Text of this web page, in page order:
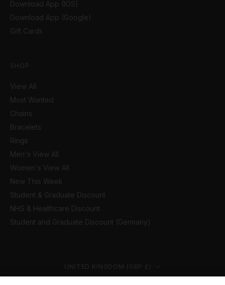
Download App (IOS)
Download App (Google)
Gift Cards
SHOP
View All
Most Wanted
Chains
Bracelets
Rings
Men's View All
Women's View All
New This Week
Student & Graduate Discount
NHS & Healthcare Discount
Student and Graduate Discount (Germany)
Country/region UNITED KINGDOM (GBP £)